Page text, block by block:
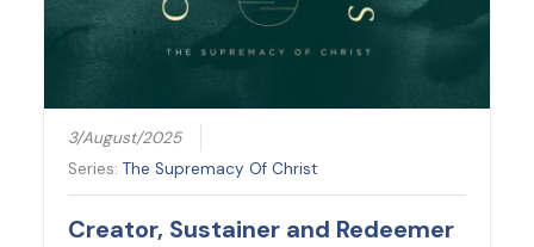
3/August/2025
Series:The Supremacy Of Christ
Creator, Sustainer and Redeemer